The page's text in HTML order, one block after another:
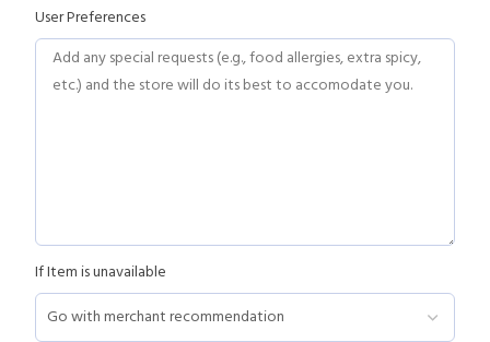
User Preferences
If Item is unavailable